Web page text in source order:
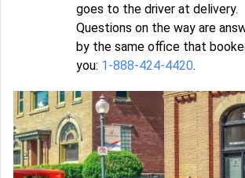
goes to the driver at delivery.
Questions on the way are
by the same office that
you: 1-888-424-4420.